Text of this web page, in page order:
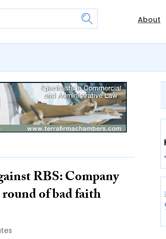
About
RBS: Company
of bad faith